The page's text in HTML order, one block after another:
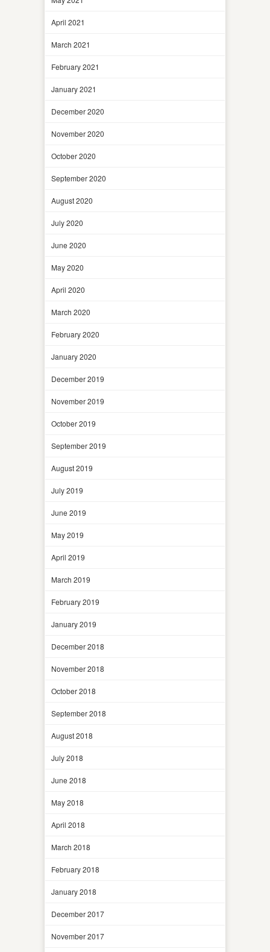
April 2021
March 2021
February 2021
January 2021
December 2020
November 2020
October 2020
September 2020
August 2020
July 2020
June 2020
May 2020
April 2020
March 2020
February 2020
January 2020
December 2019
November 2019
October 2019
September 2019
August 2019
July 2019
June 2019
May 2019
April 2019
March 2019
February 2019
January 2019
December 2018
November 2018
October 2018
September 2018
August 2018
July 2018
June 2018
May 2018
April 2018
March 2018
February 2018
January 2018
December 2017
November 2017